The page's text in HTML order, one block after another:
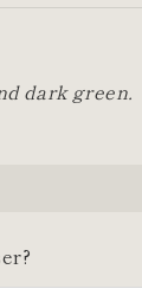
dark green.